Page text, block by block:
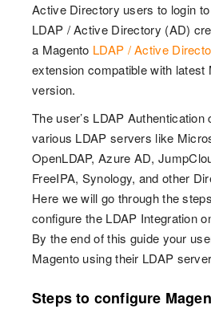
Active Directory users to login
LDAP / Active Directory (AD)
a Magento LDAP / Active
extension compatible with latest
version.
The user’s LDAP
various LDAP servers like
OpenLDAP, Azure AD,
FreeIPA, Synology, and other
Here we will go through the
configure the LDAP Integration
By the end of this guide your
Magento using their LDAP
Steps to configure